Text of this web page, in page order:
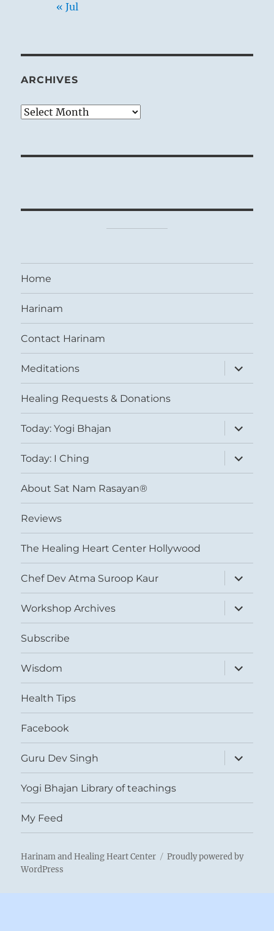
« Jul
ARCHIVES
Archives
Home
Harinam
Contact Harinam
Meditations
expand
child
menu
Healing Requests & Donations
Today: Yogi Bhajan
expand
child
menu
Today: I Ching
expand
child
menu
About Sat Nam Rasayan®
Reviews
The Healing Heart Center Hollywood
Chef Dev Atma Suroop Kaur
expand
child
menu
Workshop Archives
expand
child
menu
Subscribe
Wisdom
expand
child
menu
Health Tips
Facebook
Guru Dev Singh
expand
child
menu
Yogi Bhajan Library of teachings
My Feed
Harinam and Healing Heart Center
Proudly powered by
WordPress